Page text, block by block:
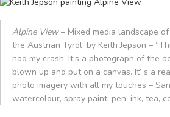
Alpine View– Mixed media landscape
the Austrian Tyrol, by Keith Jepson –
had my crash. It’s a photograph of the
blown up and put on a canvas. It’ s a
photo imagery with all my touches –
watercolour, spray paint, pen, ink, tea,